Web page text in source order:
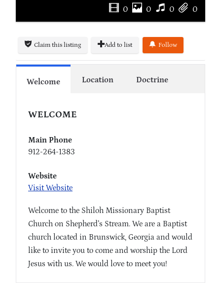
0 0 0 0
Claim this listing Add to list Follow
Welcome Location Doctrine
WELCOME
Main Phone
912-264-1383
Website
Visit Website
Welcome to the Shiloh Missionary Baptist
Church on Shepherd’s Stream. We are a Baptist
church located in Brunswick, Georgia and would
like to invite you to come and worship the Lord
Jesus with us. We would love to meet you!